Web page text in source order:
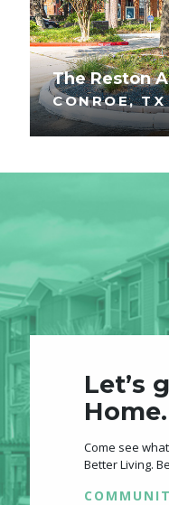
The Reston
CONROE, TX
Let’s
Home.
Come see
Better Living.